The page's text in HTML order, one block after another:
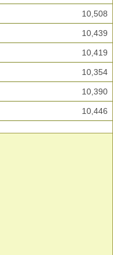
10,508
10,439
10,419
10,354
10,390
10,446